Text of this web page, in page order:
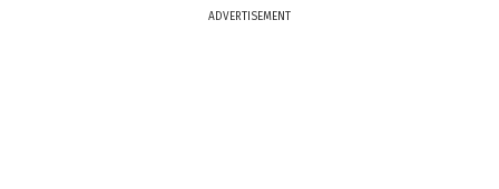
ADVERTISEMENT